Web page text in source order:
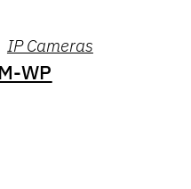
IP Cameras
WP